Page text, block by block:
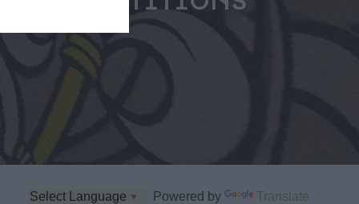
Powered by Translate